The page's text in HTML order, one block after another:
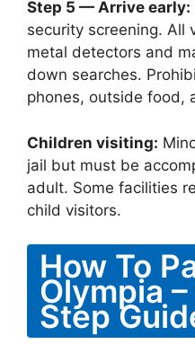
Step 5 — Arrive early:
security screening. All
metal detectors and
down searches.
phones, outside food,
Children visiting:
jail but must be
adult. Some facilities
child visitors.
How To
Olympia
Step